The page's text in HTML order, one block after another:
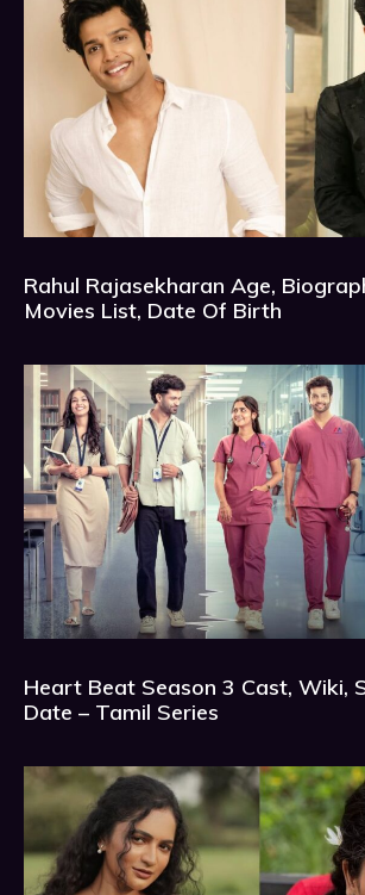
Rahul Rajasekharan Age,
Movies List, Date Of Birth
Heart Beat Season 3 Cast, Wiki,
Date – Tamil Series